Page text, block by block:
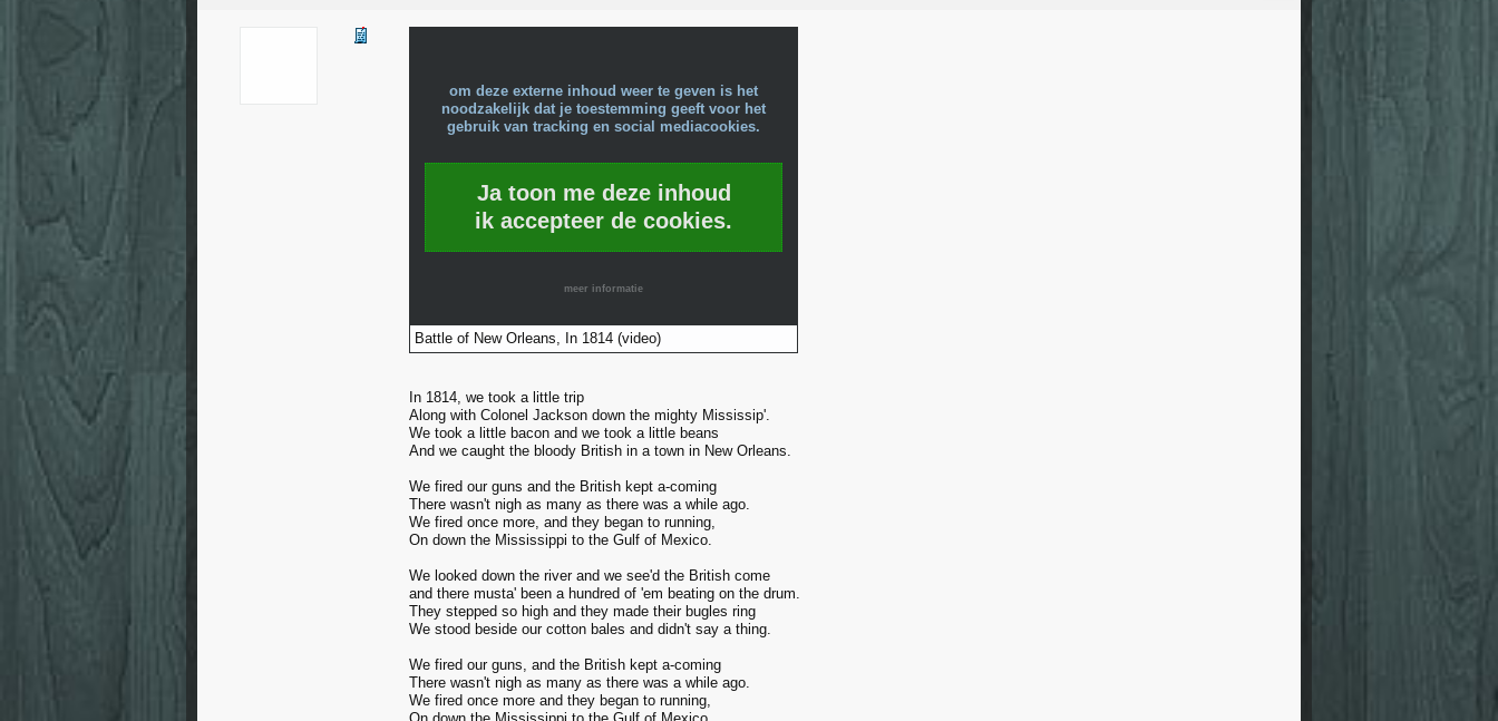
om deze externe inhoud weer te geven is het
noodzakelijk dat je toestemming geeft voor het
gebruik van tracking en social mediacookies.
Ja toon me deze inhoud
ik accepteer de cookies.
meer informatie
Battle of New Orleans, In 1814 (video)
In 1814, we took a little trip
Along with Colonel Jackson down the mighty Mississip'.
We took a little bacon and we took a little beans
And we caught the bloody British in a town in New Orleans.
We fired our guns and the British kept a-coming
There wasn't nigh as many as there was a while ago.
We fired once more, and they began to running,
On down the Mississippi to the Gulf of Mexico.
We looked down the river and we see'd the British come
and there musta' been a hundred of 'em beating on the drum.
They stepped so high and they made their bugles ring
We stood beside our cotton bales and didn't say a thing.
We fired our guns, and the British kept a-coming
There wasn't nigh as many as there was a while ago.
We fired once more and they began to running,